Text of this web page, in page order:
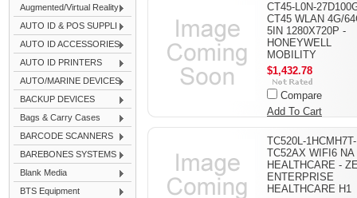
Augmented/Virtual Reality
AUTO ID & POS SUPPLI
AUTO ID ACCESSORIES
AUTO ID PRINTERS
AUTO/MARINE DEVICES
BACKUP DEVICES
Bags & Carry Cases
BARCODE SCANNERS
BAREBONES SYSTEMS
Blank Media
BTS Equipment
CT45-L0N-
CT45 WLAN 4G/
5IN 1280X720P -
HONEYWELL
MOBILITY
$1,432.78
Compare
Add To Cart
TC520L-
TC52AX WIFI6 NA
HEALTHCARE -
ENTERPRISE
HEALTHCARE H1